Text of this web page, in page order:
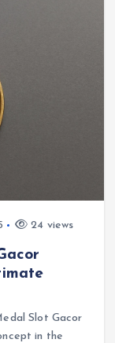
24 views
Slot Gacor
in the